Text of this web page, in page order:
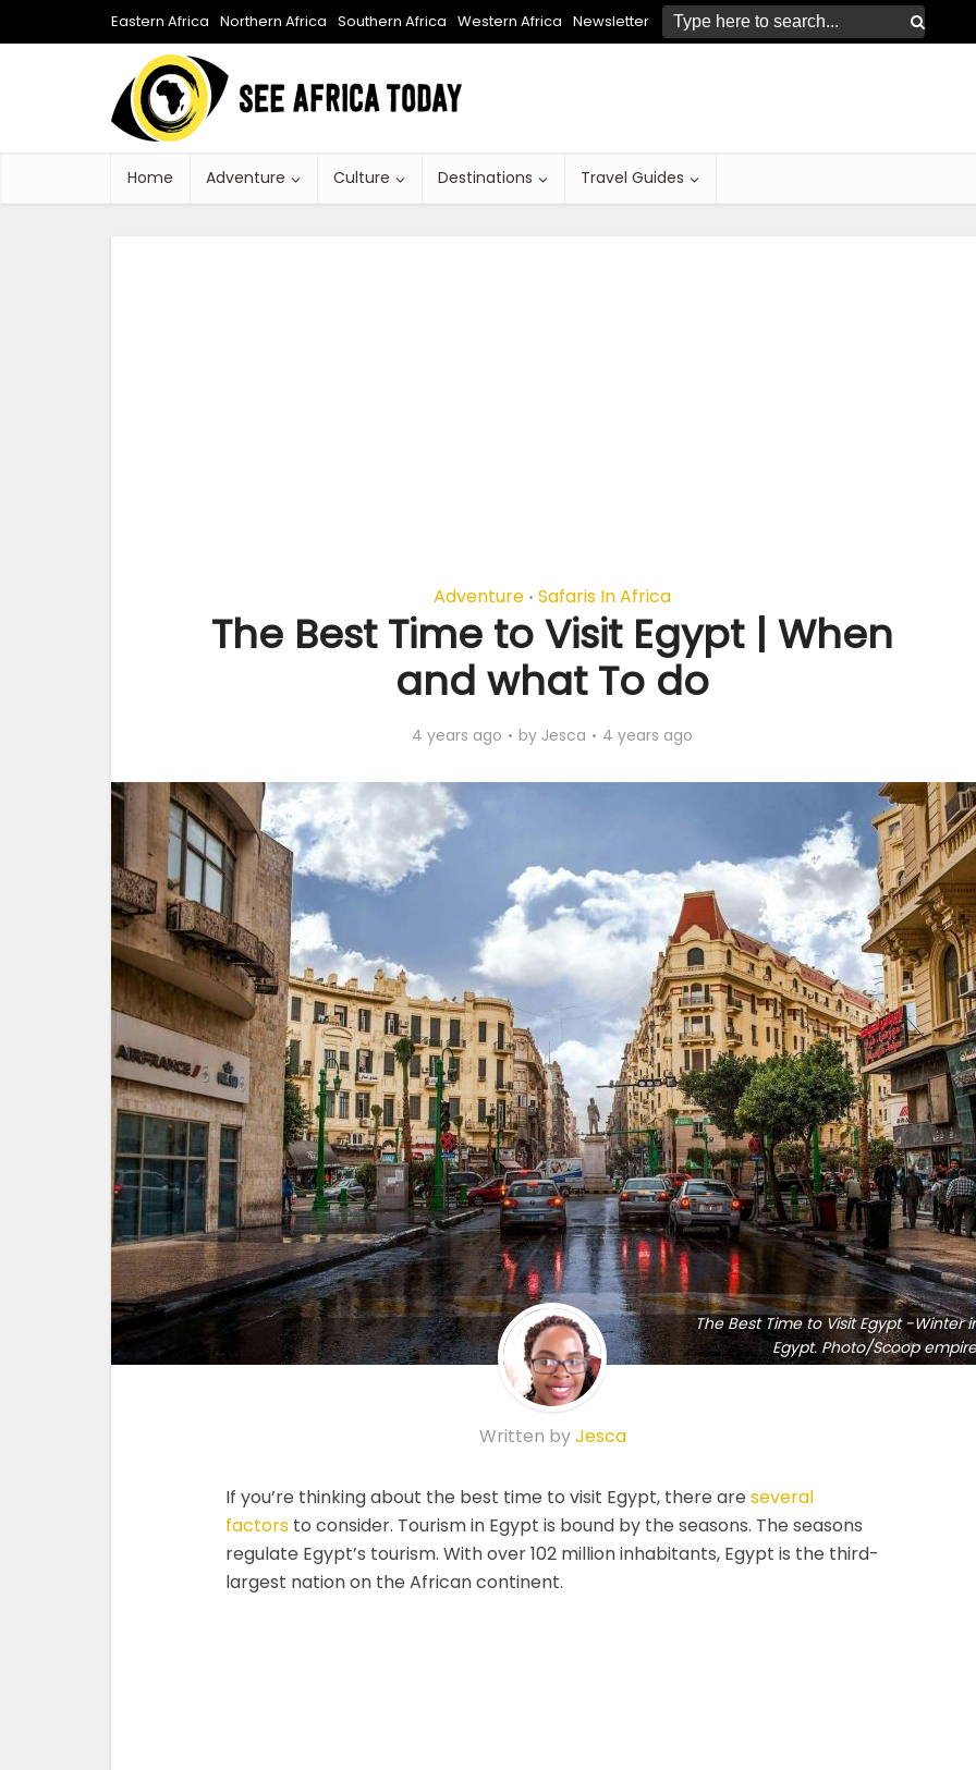
Eastern Africa Northern Africa Southern Africa Western Africa Newsletter
Home Adventure Culture Destinations Travel Guides
Adventure • Safaris In Africa
The Best Time to Visit Egypt | When
and what To do
4 years ago by Jesca 4 years ago
The Best Time to Visit Egypt -Winter
Egypt. Photo/Scoop
Written byJesca
If you’re thinking about the best time to visit Egypt, there are several
factors to consider. Tourism in Egypt is bound by the seasons. The seasons
regulate Egypt’s tourism. With over 102 million inhabitants, Egypt is the third-
largest nation on the African continent.